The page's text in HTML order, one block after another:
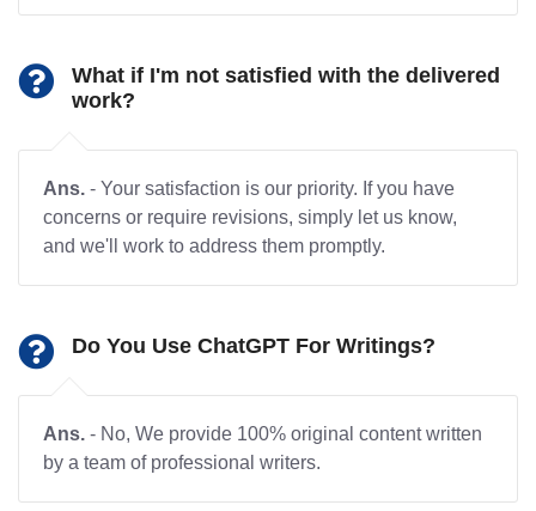
What if I'm not satisfied with the delivered
work?
Ans. - Your satisfaction is our priority. If you have
concerns or require revisions, simply let us know,
and we'll work to address them promptly.
Do You Use ChatGPT For Writings?
Ans. - No, We provide 100% original content written
by a team of professional writers.